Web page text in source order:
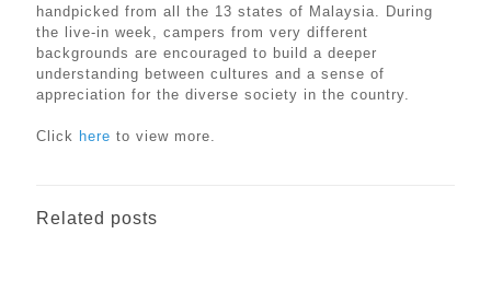
handpicked from all the 13 states of Malaysia. During
the live-in week, campers from very different
backgrounds are encouraged to build a deeper
understanding between cultures and a sense of
appreciation for the diverse society in the country.
Click here to view more.
Related posts